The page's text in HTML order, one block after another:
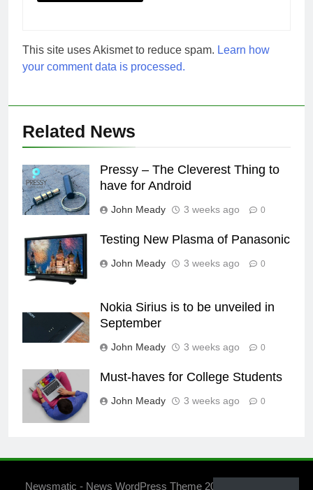
This site uses Akismet to reduce spam. Learn how
your comment data is processed.
Related News
Pressy – The Cleverest Thing to
have for Android
John Meady 3 weeks ago 0
Testing New Plasma of Panasonic
John Meady 3 weeks ago 0
Nokia Sirius is to be unveiled in
September
John Meady 3 weeks ago 0
Must-haves for College Students
John Meady 3 weeks ago 0
Newsmatic - News WordPress Theme 2026. Powered By